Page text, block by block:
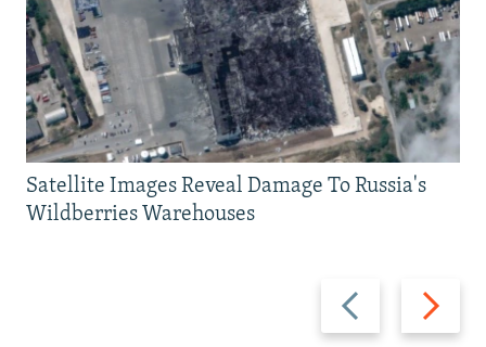
Previous
slide
Next
slide
Satellite Images Reveal Damage To Russia's
Wildberries Warehouses